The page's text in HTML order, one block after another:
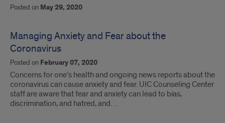
Posted on May 29, 2020
Managing Anxiety and Fear about the
Coronavirus
Posted on February 07, 2020
Concerns for one’s health and ongoing news reports about the
coronavirus can cause anxiety and fear. UIC Counseling Center
staff are aware that fear and anxiety can lead to bias,
discrimination, and hatred, and…